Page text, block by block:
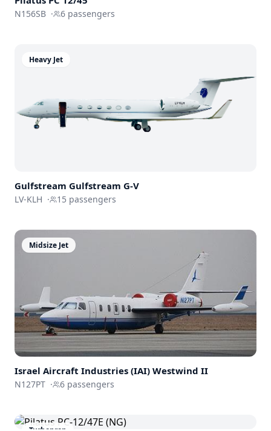
N156SB · 6 passengers
Heavy Jet
Gulfstream Gulfstream G-V
LV-KLH · 15 passengers
Midsize Jet
Israel Aircraft Industries (IAI) Westwind II
N127PT · 6 passengers